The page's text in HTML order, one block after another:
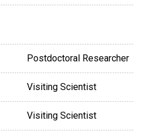
Postdoctoral Researcher
Visiting Scientist
Visiting Scientist